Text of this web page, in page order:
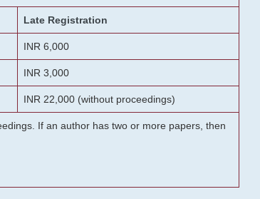
Late Registration
INR 6,000
INR 3,000
INR 22,000 (without proceedings)
If an author has two or more papers, then